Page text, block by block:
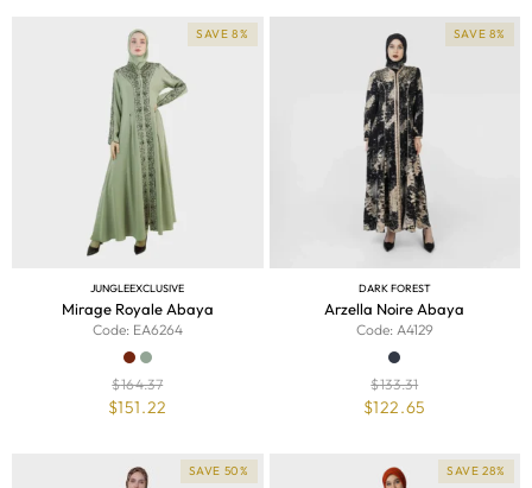
SAVE 8%
JUNGLEEXCLUSIVE
Mirage Royale Abaya
Code: EA6264
$164.37
$151.22
SAVE 8%
DARK FOREST
Arzella Noire Abaya
Code: A4129
$133.31
$122.65
SAVE 50% SAVE 28%